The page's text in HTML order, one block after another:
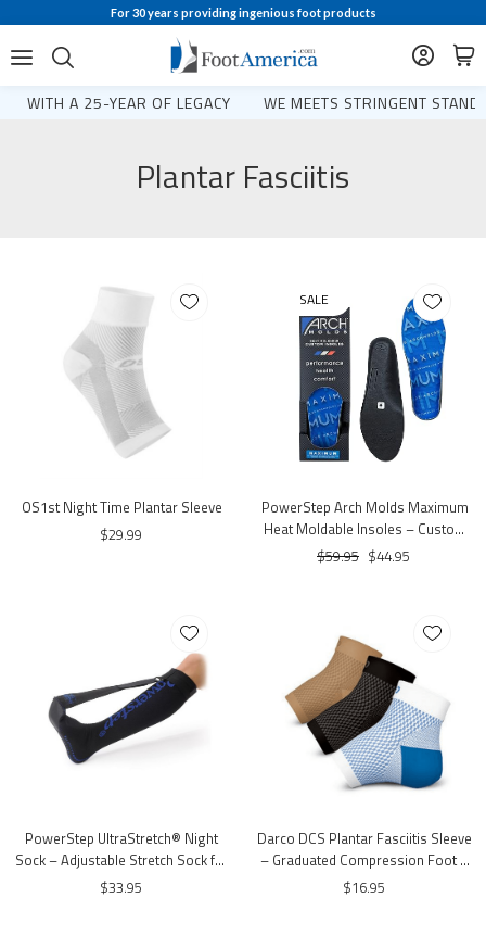
For 30 years providing ingenious foot products
WITH A 25-YEAR OF LEGACY WE MEETS STRINGENT
Plantar Fasciitis
OS1st Night Time Plantar Sleeve
$29.99
SALE
PowerStep Arch Molds Maximum
Heat Moldable Insoles – Custom
Fit Arch Support
$59.95 $44.95
PowerStep UltraStretch® Night
Sock – Adjustable Stretch Sock for
Night Use
$33.95
Darco DCS Plantar Fasciitis Sleeve
– Graduated Compression Foot &
Arch Support Sleeve
$16.95